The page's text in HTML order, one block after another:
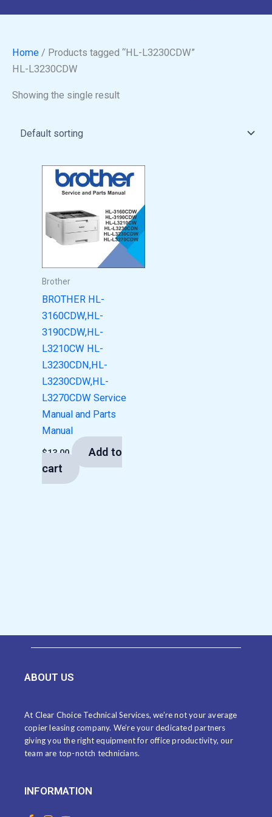
Home / Products tagged “HL-L3230CDW”
HL-L3230CDW
Showing the single result
Brother
BROTHER HL-
3160CDW,HL-
3190CDW,HL-
L3210CW HL-
L3230CDN,HL-
L3230CDW,HL-
L3270CDW Service
Manual and Parts
Manual
$13.00
Add to
cart
ABOUT US
At Clear Choice Technical Services, we’re not your average
copier leasing company. We’re your dedicated partners
giving you the right equipment for office productivity, our
team are top-notch technicians.
INFORMATION